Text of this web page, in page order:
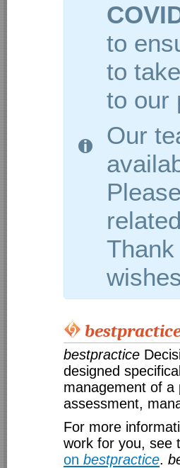
to
to
to our
Our
bestpractice
designed
management of a
assessment,
For more
work for you, see
on bestpractice.